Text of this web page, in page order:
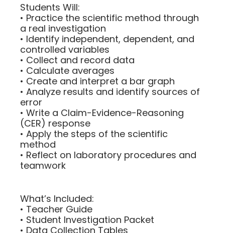
Students Will:
• Practice the scientific method through
a real investigation
• Identify independent, dependent, and
controlled variables
• Collect and record data
• Calculate averages
• Create and interpret a bar graph
• Analyze results and identify sources of
error
• Write a Claim-Evidence-Reasoning
(CER) response
• Apply the steps of the scientific
method
• Reflect on laboratory procedures and
teamwork
What’s Included:
• Teacher Guide
• Student Investigation Packet
• Data Collection Tables